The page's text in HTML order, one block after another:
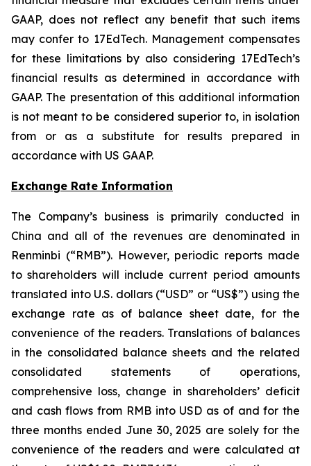
GAAP, does not reflect any benefit that such items
may confer to 17EdTech. Management compensates
for these limitations by also considering 17EdTech’s
financial results as determined in accordance with
GAAP. The presentation of this additional information
is not meant to be considered superior to, in isolation
from or as a substitute for results prepared in
accordance with US GAAP.
Exchange Rate Information
The Company’s business is primarily conducted in
China and all of the revenues are denominated in
Renminbi (“RMB”). However, periodic reports made
to shareholders will include current period amounts
translated into U.S. dollars (“USD” or “US$”) using the
exchange rate as of balance sheet date, for the
convenience of the readers. Translations of balances
in the consolidated balance sheets and the related
consolidated statements of operations,
comprehensive loss, change in shareholders’ deficit
and cash flows from RMB into USD as of and for the
three months ended June 30, 2025 are solely for the
convenience of the readers and were calculated at